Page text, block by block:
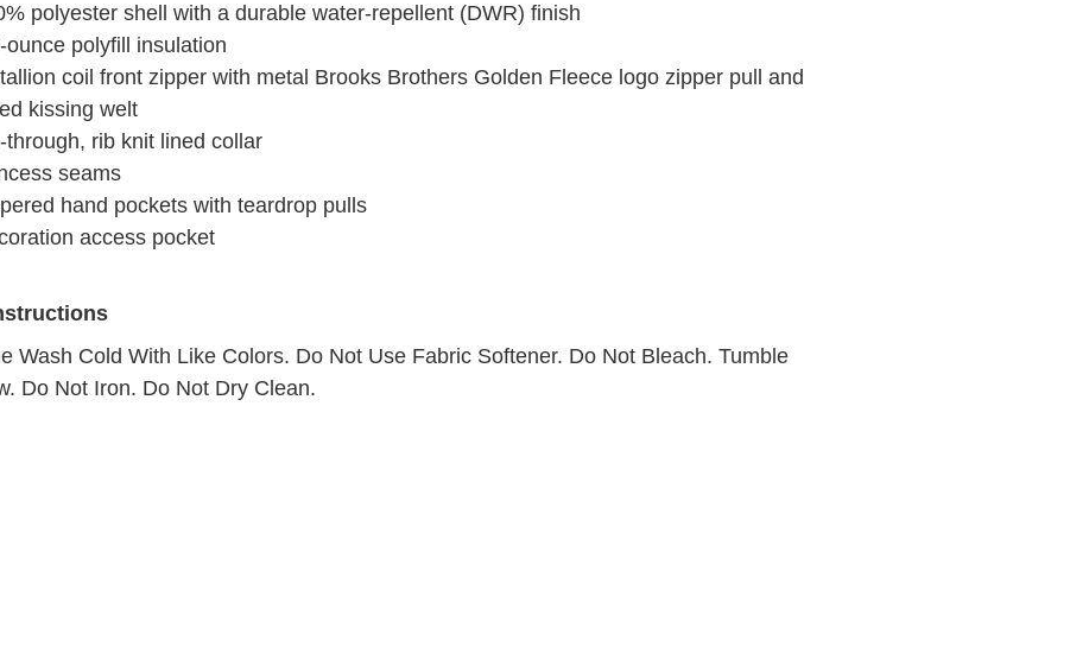
polyester shell with a durable water-repellent (DWR) finish
ounce polyfill insulation
coil front zipper with metal Brooks Brothers Golden Fleece logo zipper pull and
kissing welt
through, rib knit lined collar
seams
hand pockets with teardrop pulls
access pocket
Wash Cold With Like Colors. Do Not Use Fabric Softener. Do Not Bleach. Tumble
Do Not Iron. Do Not Dry Clean.